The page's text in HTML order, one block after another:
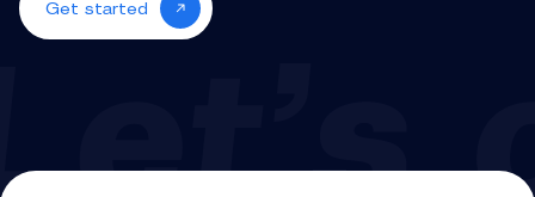
Get started